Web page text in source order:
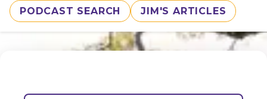
PODCAST SEARCH JIM'S ARTICLES